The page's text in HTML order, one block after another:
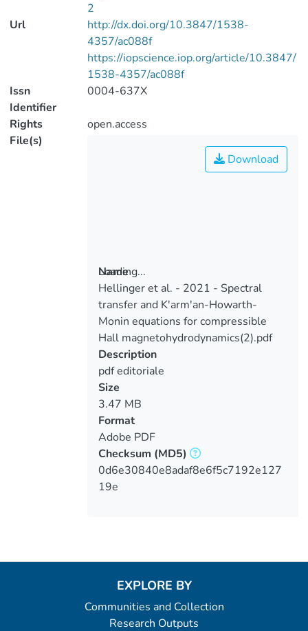
2
Url
http://dx.doi.org/10.3847/1538-
4357/ac088f
https://iopscience.iop.org/article/10.3847/
1538-4357/ac088f
Issn
Identifier
0004-637X
Rights
open.access
File(s)
Loading...
Loading...
Download
Name
Hellinger et al. - 2021 - Spectral
transfer and K'arm'an-Howarth-
Monin equations for compressible
Hall magnetohydrodynamics(2).pdf
Description
pdf editoriale
Size
3.47 MB
Format
Adobe PDF
Checksum (MD5)
0d6e30840e8adaf8e6f5c7192e127
19e
EXPLORE BY
Communities and Collection
Research Outputs